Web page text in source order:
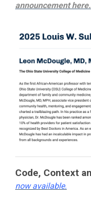
announcementhere.
Code, Context
now available.